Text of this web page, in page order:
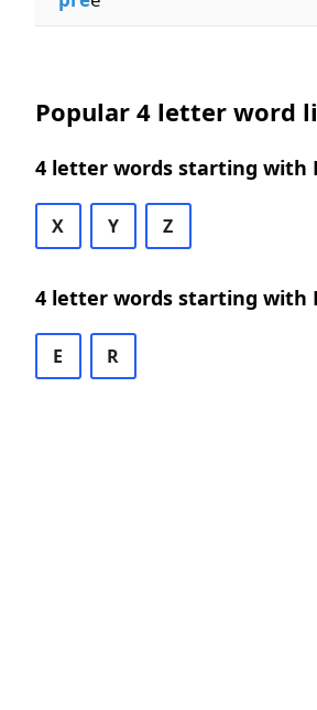
Popular 4 letter word
4 letter words starting with
X Y Z
4 letter words starting with
E R